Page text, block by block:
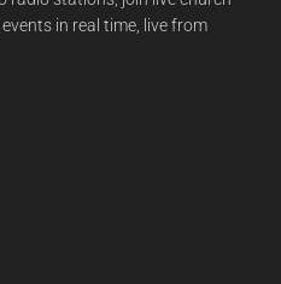
in real time, live from